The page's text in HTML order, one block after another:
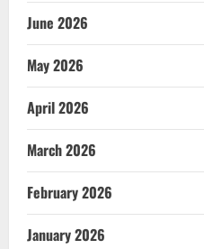
June 2026
May 2026
April 2026
March 2026
February 2026
January 2026